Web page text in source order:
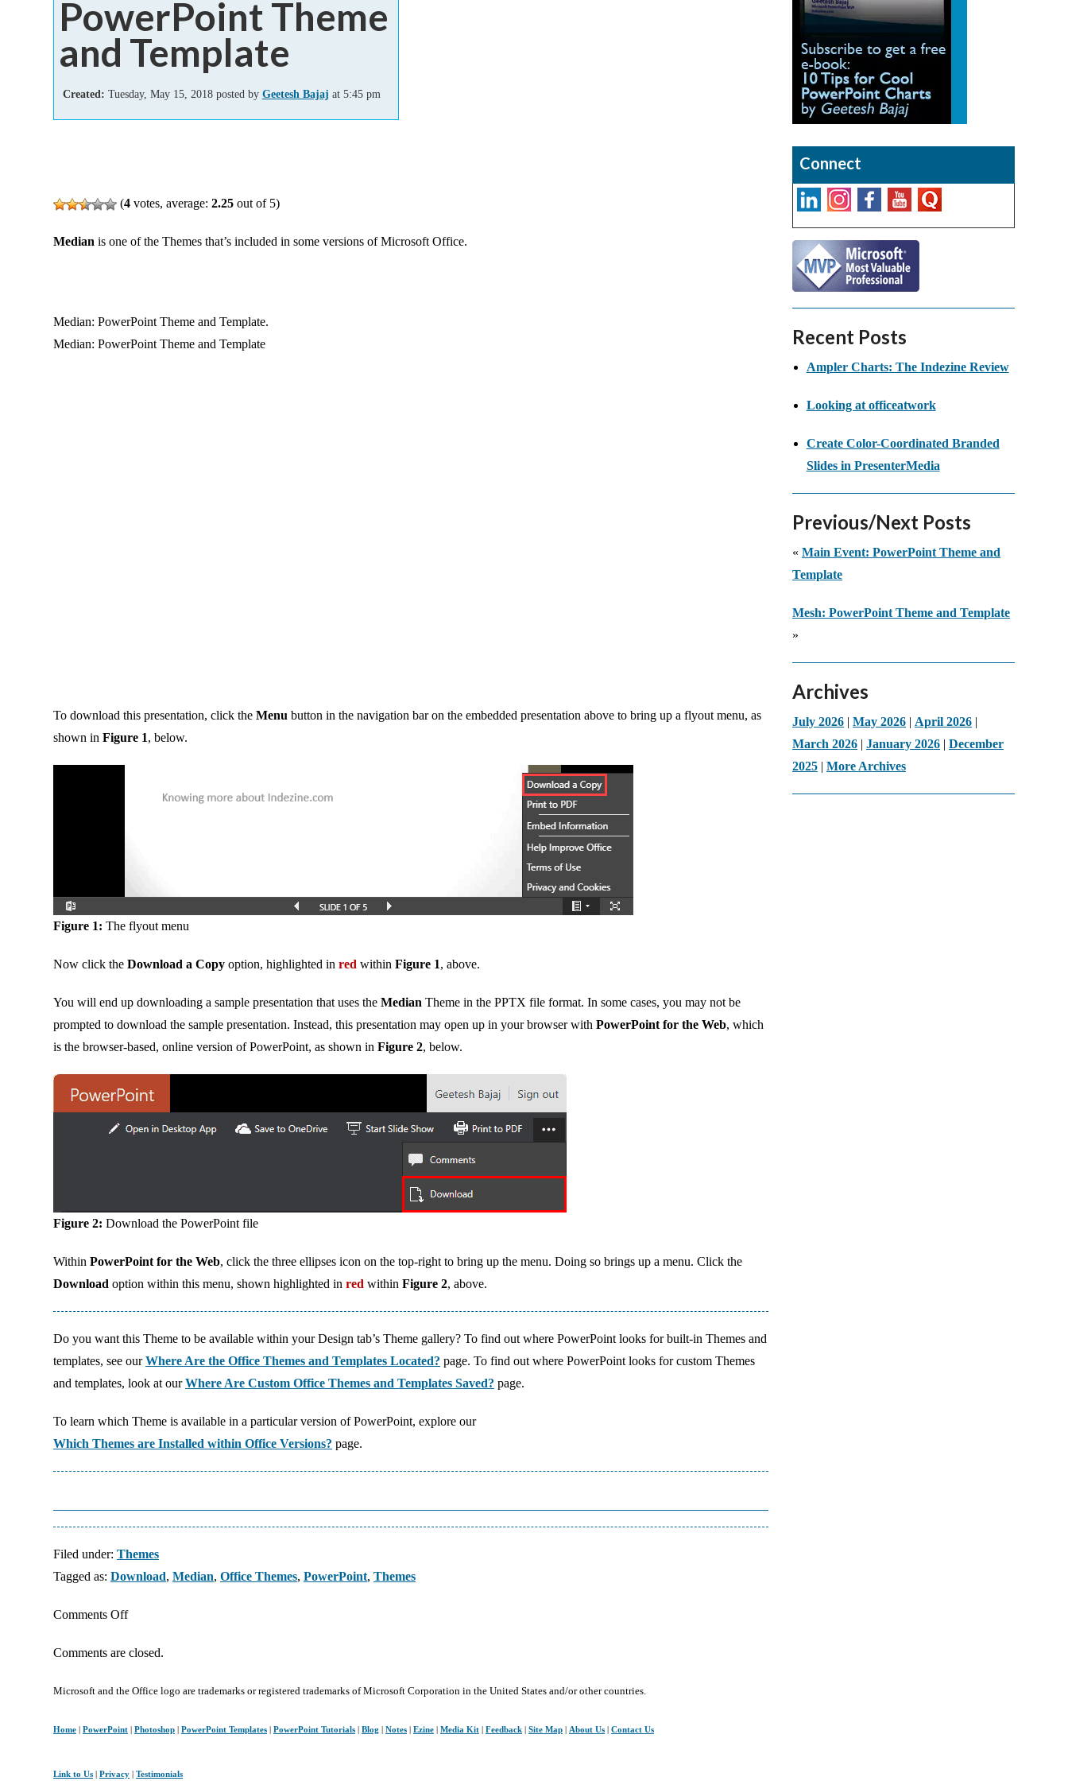
Add-ins
PowerPoint Theme
and Template
Created: Tuesday, May 15, 2018 posted by Geetesh Bajaj at 5:45 pm
(4 votes, average: 2.25 out of 5)
Median is one of the Themes that’s included in some versions of Microsoft Office.
Median: PowerPoint Theme and Template.
Median: PowerPoint Theme and Template
To download this presentation, click the Menu button in the navigation bar on the embedded presentation above to bring up a flyout menu, as
shown in Figure 1, below.
Figure 1: The flyout menu
Now click the Download a Copy option, highlighted in red within Figure 1, above.
You will end up downloading a sample presentation that uses the Median Theme in the PPTX file format. In some cases, you may not be
prompted to download the sample presentation. Instead, this presentation may open up in your browser with PowerPoint for the Web, which
is the browser-based, online version of PowerPoint, as shown in Figure 2, below.
Figure 2: Download the PowerPoint file
Within PowerPoint for the Web, click the three ellipses icon on the top-right to bring up the menu. Doing so brings up a menu. Click the
Download option within this menu, shown highlighted in red within Figure 2, above.
Do you want this Theme to be available within your Design tab’s Theme gallery? To find out where PowerPoint looks for built-in Themes and
templates, see ourWhere Are the Office Themes and Templates Located? page. To find out where PowerPoint looks for custom Themes
and templates, look at ourWhere Are Custom Office Themes and Templates Saved? page.
To learn which Theme is available in a particular version of PowerPoint, explore our
Which Themes are Installed within Office Versions? page.
Filed under: Themes
Tagged as: Download, Median, Office Themes, PowerPoint, Themes
Comments Offon
PowerPoint
Template
Comments are closed.
Connect
Recent Posts
Ampler Charts: The Indezine Review
Looking at officeatwork
Create Color-Coordinated Branded
Slides in PresenterMedia
Previous/Next Posts
« Main Event: PowerPoint Theme and
Template
Mesh: PowerPoint Theme and Template
»
Archives
July 2026 | May 2026 | April 2026 |
March 2026 | January 2026 | December
2025 | More Archives
Microsoft and the Office logo are trademarks or registered trademarks of Microsoft Corporation in the United States and/or other countries.
Home | PowerPoint | Photoshop | PowerPoint Templates | PowerPoint Tutorials | Blog | Notes | Ezine | Media Kit | Feedback | Site Map | About Us | Contact Us
Link to Us | Privacy | Testimonials